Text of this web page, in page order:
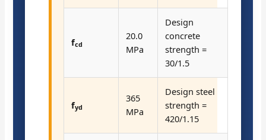
fcd
20.0
MPa
Design
concrete
strength =
30/1.5
fyd
365
MPa
Design steel
strength =
420/1.15